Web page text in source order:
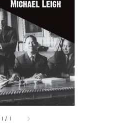
1 / 1